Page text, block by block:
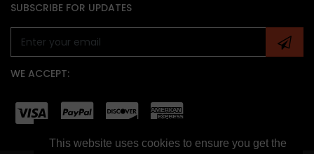
This website uses cookies to ensure you get the
SUBSCRIBE FOR UPDATES
WE ACCEPT: